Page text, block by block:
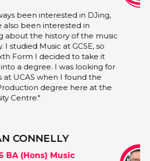
"My degree course is very practical and
can be tailored to whatever individual
students want to achieve. The units are
all quite broad, so you get more
opportunities to specialise and create
whatever music you want. For me, the
chance to explore and express my
own musical interests make the
degree course far more enjoyable,
since all my assignments are much
ANDY GRIFFIN